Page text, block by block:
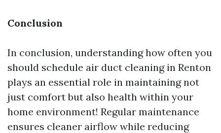
Conclusion
In conclusion, understanding how often you
should schedule air duct cleaning in Renton
plays an essential role in maintaining not
just comfort but also health within your
home environment! Regular maintenance
ensures cleaner airflow while reducing